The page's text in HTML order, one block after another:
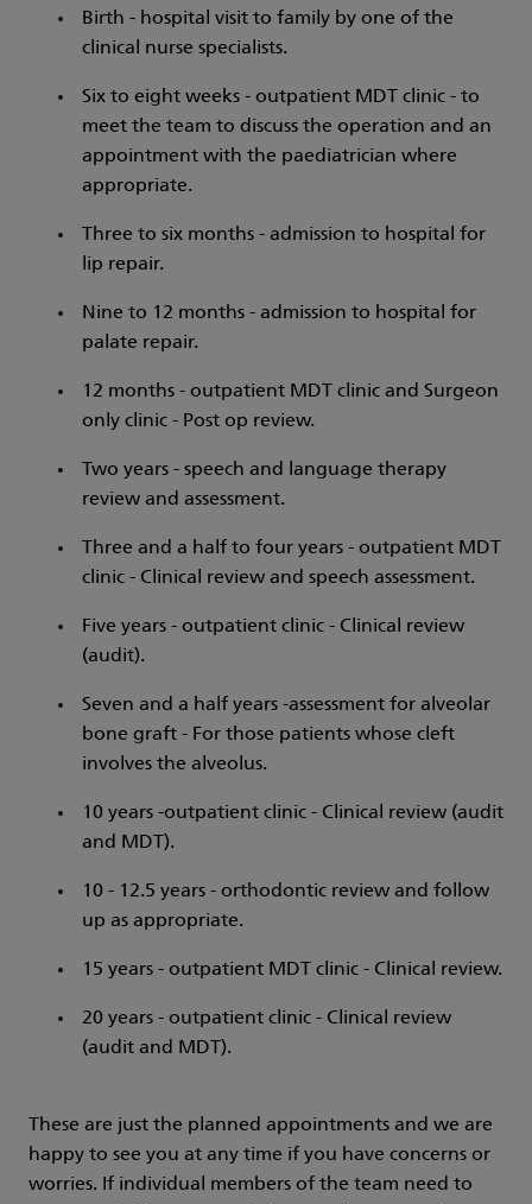
Birth - hospital visit to family by one of the
clinical nurse specialists.
Six to eight weeks - outpatient MDT clinic - to
meet the team to discuss the operation and an
appointment with the paediatrician where
appropriate.
Three to six months - admission to hospital for
lip repair.
Nine to 12 months - admission to hospital for
palate repair.
12 months - outpatient MDT clinic and Surgeon
only clinic - Post op review.
Two years - speech and language therapy
review and assessment.
Three and a half to four years - outpatient MDT
clinic - Clinical review and speech assessment.
Five years - outpatient clinic - Clinical review
(audit).
Seven and a half years -assessment for alveolar
bone graft - For those patients whose cleft
involves the alveolus.
10 years -outpatient clinic - Clinical review (audit
and MDT).
10 - 12.5 years - orthodontic review and follow
up as appropriate.
15 years - outpatient MDT clinic - Clinical review.
20 years - outpatient clinic - Clinical review
(audit and MDT).
These are just the planned appointments and we are
happy to see you at any time if you have concerns or
worries. If individual members of the team need to